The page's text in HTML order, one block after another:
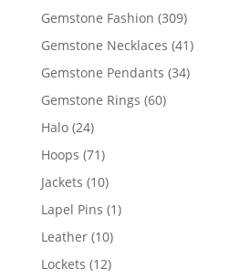
Gemstone Fashion 309309
products
Gemstone Necklaces 4141
Gemstone Pendants 3434
Gemstone Rings 6060
Halo 2424
products
Hoops 7171
products
Jackets 1010
products
Lapel Pins 11
Leather 1010
products
Lockets 1212